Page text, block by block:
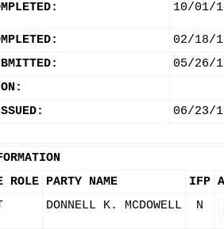
10/01/
02/18/
05/26/
06/23/
ROLE PARTY NAME IFP
DONNELL K. MCDOWELL N